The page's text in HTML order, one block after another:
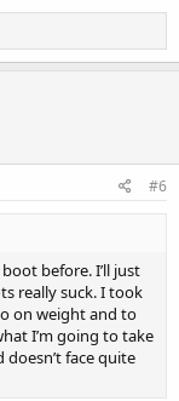
#6
before. I’ll just
really suck. I took
on weight and to
I’m going to take
face quite